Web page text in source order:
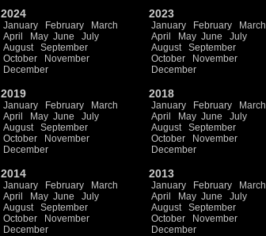
2024
January February
March
April
May June
July
August
September
October
November
December
2023
January February
March
April
May June
July
August
September
October
November
December
2019
January February
March
April
May June
July
August
September
October
November
December
2018
January February
March
April
May June
July
August
September
October
November
December
2014
January February
March
April
May June
July
August
September
October
November
December
2013
January February
March
April
May June
July
August
September
October
November
December